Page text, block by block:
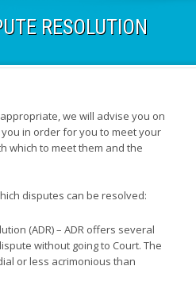
RESOLUTION
we will advise you on
in order for you to meet your
which to meet them and the
disputes can be resolved:
(ADR) – ADR offers several
without going to Court. The
or less acrimonious than